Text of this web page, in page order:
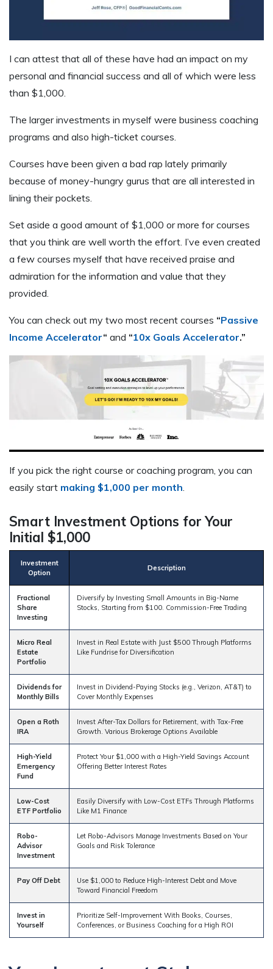
I can attest that all of these have had an impact on my
personal and financial success and all of which were less
than $1,000.
The larger investments in myself were business coaching
programs and also high-ticket courses.
Courses have been given a bad rap lately primarily
because of money-hungry gurus that are all interested in
lining their pockets.
Set aside a good amount of $1,000 or more for courses
that you think are well worth the effort. I’ve even created
a few courses myself that have received praise and
admiration for the information and value that they
provided.
You can check out my two most recent courses “Passive
Income Accelerator“ and “10x Goals Accelerator.”
If you pick the right course or coaching program, you can
easily start making $1,000 per month
Smart Investment Options for Your
Initial $1,000
Investment
Option
Description
Fractional
Share
Investing
Diversify by Investing Small Amounts in Big-Name
Stocks, Starting from $100. Commission-Free Trading
Micro Real
Estate
Portfolio
Invest in Real Estate with Just $500 Through Platforms
Like Fundrise for Diversification
Dividends for
Monthly Bills
Invest in Dividend-Paying Stocks (e.g., Verizon, AT&T) to
Cover Monthly Expenses
Open a Roth
IRA
Invest After-Tax Dollars for Retirement, with Tax-Free
Growth. Various Brokerage Options Available
High-Yield
Emergency
Fund
Protect Your $1,000 with a High-Yield Savings Account
Offering Better Interest Rates
Low-Cost
ETF Portfolio
Easily Diversify with Low-Cost ETFs Through Platforms
Like M1 Finance
Robo-
Advisor
Investment
Let Robo-Advisors Manage Investments Based on Your
Goals and Risk Tolerance
Pay Off Debt
Use $1,000 to Reduce High-Interest Debt and Move
Toward Financial Freedom
Invest in
Yourself
Prioritize Self-Improvement With Books, Courses,
Conferences, or Business Coaching for a High ROI